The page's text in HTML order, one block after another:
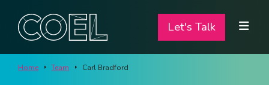
Let's Talk
Let's Talk
ABOUT
Home Team Carl Bradford